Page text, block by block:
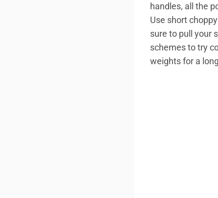
handles, all the
Use short
sure to pull your
schemes to try
weights for a